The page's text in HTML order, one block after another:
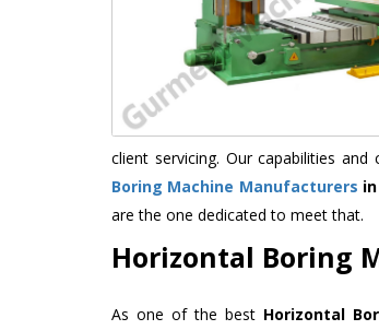
client servicing. Our capabilities
Boring Machine Manufacturers
are the one dedicated to meet that.
Horizontal Boring
As one of the best Horizontal